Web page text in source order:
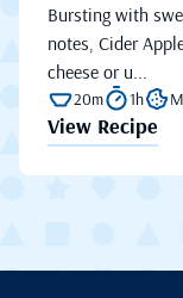
Bursting with
notes, Cider
cheese or u...
20m 1h
View Recipe